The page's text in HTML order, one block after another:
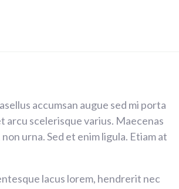
accumsan augue sed mi porta
arcu scelerisque varius. Maecenas
urna. Sed et enim ligula. Etiam at
lacus lorem, hendrerit nec